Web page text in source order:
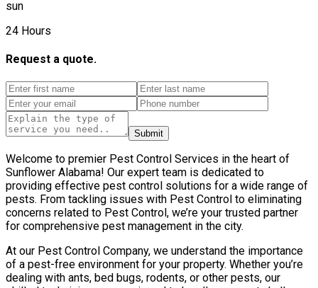
sun
24 Hours
Request a quote.
Submit
Welcome to premier Pest Control Services in the heart of
Sunflower Alabama! Our expert team is dedicated to
providing effective pest control solutions for a wide range of
pests. From tackling issues with Pest Control to eliminating
concerns related to Pest Control, we’re your trusted partner
for comprehensive pest management in the city.
At our Pest Control Company, we understand the importance
of a pest-free environment for your property. Whether you’re
dealing with ants, bed bugs, rodents, or other pests, our